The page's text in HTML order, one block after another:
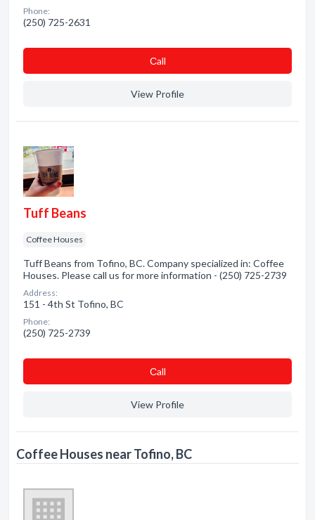
Phone:
(250) 725-2631
Сall
View Profile
Tuff Beans
Coffee Houses
Tuff Beans from Tofino, BC. Company specialized in: Coffee
Houses. Please call us for more information - (250) 725-2739
Address:
151 - 4th St Tofino, BC
Phone:
(250) 725-2739
Сall
View Profile
Coffee Houses near Tofino, BC